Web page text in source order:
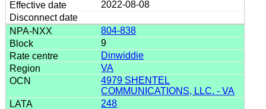
2022-08-08
804-838
9
Dinwiddie
VA
4979 SHENTEL
COMMUNICATIONS, LLC. - VA
248